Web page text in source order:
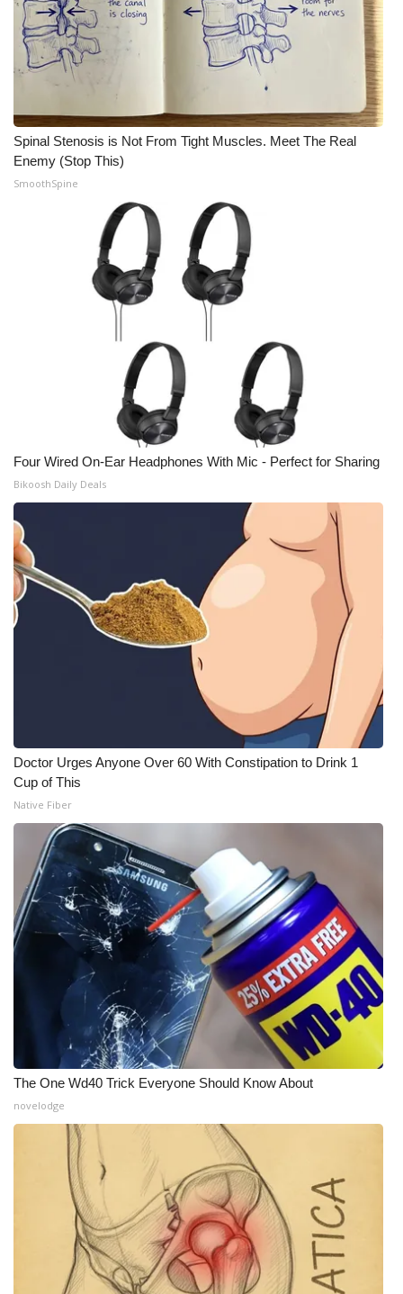
What’s On
Ion Plus
ABOUT US
FCC Applications
About WCBI-TV
Contact Us
Employment
WCBI FCC Reports
Intern With Us
Meet the WCBI Team
Mobile App
ADVERTISE
Broadcast & Digital
Outdoor Media
WCBI live
Spinal Stenosis is Not From Tight Muscles. Meet The Real
Enemy (Stop This)
SmoothSpine
Four Wired On-Ear Headphones With Mic - Perfect for Sharing
Bikoosh Daily Deals
Doctor Urges Anyone Over 60 With Constipation to Drink 1
Cup of This
Native Fiber
The One Wd40 Trick Everyone Should Know About
novelodge